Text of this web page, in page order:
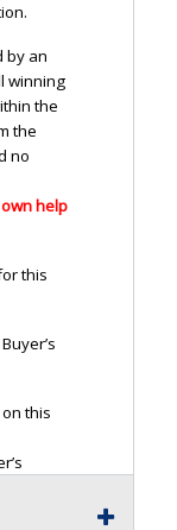
by an
winning
the
the
no
help
this
this